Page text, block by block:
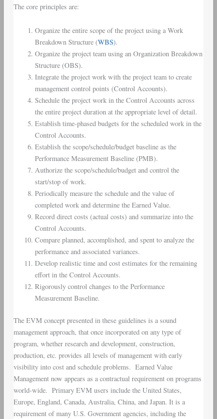
The core principles are:
Organize the entire scope of the project using a Work
Breakdown Structure (WBS).
Organize the project team using an Organization Breakdown
Structure (OBS).
Integrate the project work with the project team to create
management control points (Control Accounts).
Schedule the project work in the Control Accounts across
the entire project duration at the appropriate level of detail.
Establish time-phased budgets for the scheduled work in the
Control Accounts.
Establish the scope/schedule/budget baseline as the
Performance Measurement Baseline (PMB).
Authorize the scope/schedule/budget and control the
start/stop of work.
Periodically measure the schedule and the value of
completed work and determine the Earned Value.
Record direct costs (actual costs) and summarize into the
Control Accounts.
Compare planned, accomplished, and spent to analyze the
performance and associated variances.
Develop realistic time and cost estimates for the remaining
effort in the Control Accounts.
Rigorously control changes to the Performance
Measurement Baseline.
The EVM concept presented in these guidelines is a sound
management approach, that once incorporated on any type of
program, whether research and development, construction,
production, etc. provides all levels of management with early
visibility into cost and schedule problems. Earned Value
Management now appears as a contractual requirement on programs
world-wide. Primary EVM users include the United States,
Europe, England, Canada, Australia, China, and Japan. It is a
requirement of many U.S. Government agencies, including the